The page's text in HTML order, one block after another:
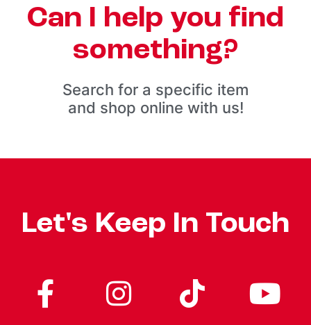
Can I help you find
something?
Search for a specific item
and shop online with us!
Let's Keep In Touch